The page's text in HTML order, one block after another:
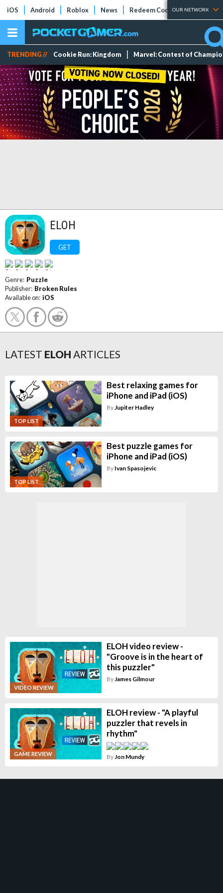
iOS Android Roblox News Redeem Codes Tier Lists
OUR NETWORK
TRENDING // Cookie Run: Kingdom Marvel: Contest of
ELOH
GET
Genre: Puzzle
Publisher: Broken Rules
Available on: iOS
LATEST ELOH ARTICLES
TOP LIST
Best relaxing games for
iPhone and iPad (iOS)
ByJupiter Hadley
TOP LIST
Best puzzle games for
iPhone and iPad (iOS)
By Ivan Spasojevic
VIDEO REVIEW
ELOH video review -
"Groove is in the heart of
this puzzler"
By James Gilmour
GAME REVIEW
ELOH review - "A playful
puzzler that revels in
rhythm"
By Jon Mundy